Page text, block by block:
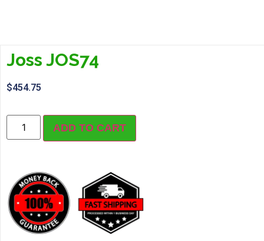
Joss JOS74
$454.75
ADD TO CART